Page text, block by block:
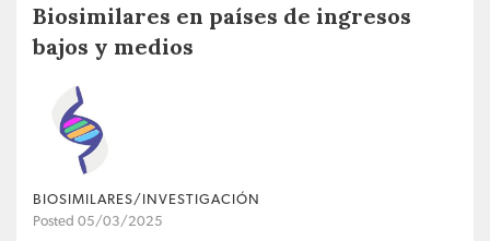
Biosimilares en países de ingresos
bajos y medios
BIOSIMILARES/INVESTIGACIÓN
Posted 05/03/2025